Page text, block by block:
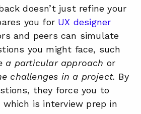
doesn’t just refine your
you for UX designer
and peers can simulate
you might face, such
a particular approach or
challenges in a project. By
they force you to
is interview prep in